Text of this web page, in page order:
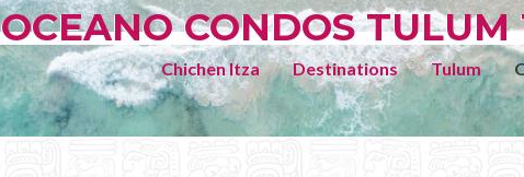
OCEANO CONDOS
Chichen Itza Destinations Tulum